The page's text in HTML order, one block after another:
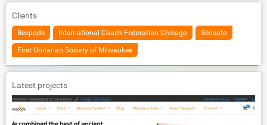
Clients
Beepods International Coach Federation Chicago Sensato
First Unitarian Society of Milwaukee
Latest projects